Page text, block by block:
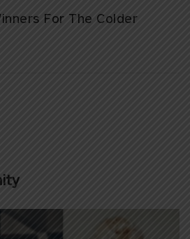
For The Colder